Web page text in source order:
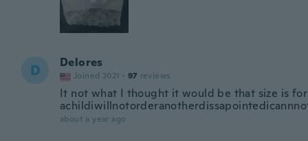
D Delores
Joined 2021 · 97 reviews
It not what I thought it would be that size is for
about a year ago